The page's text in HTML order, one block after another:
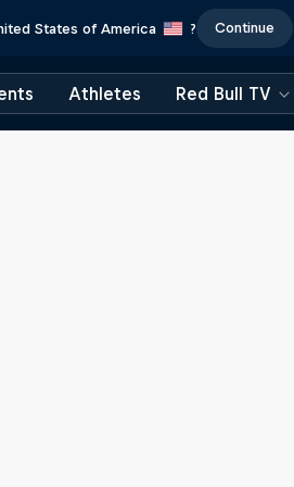
States of America ? Continue
Athletes Red Bull TV